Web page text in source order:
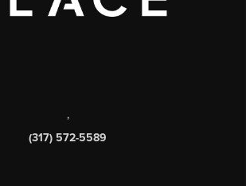
,
(317) 572-5589